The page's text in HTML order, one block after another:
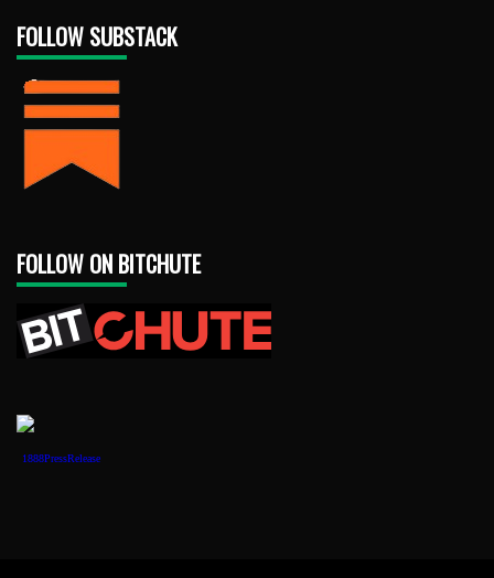
FOLLOW SUBSTACK
FOLLOW ON BITCHUTE
1888PressRelease